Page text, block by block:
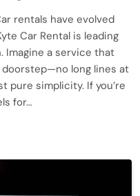
rentals have evolved
Car Rental is leading
Imagine a service that
long lines at
pure simplicity. If you’re
for…